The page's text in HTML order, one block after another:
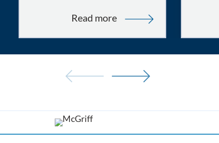
Read more:
Drivers: